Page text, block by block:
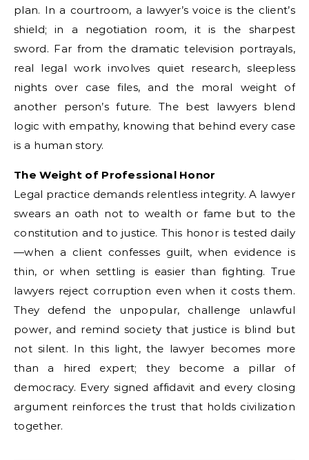
plan. In a courtroom, a lawyer’s voice is the client’s
shield; in a negotiation room, it is the sharpest
sword. Far from the dramatic television portrayals,
real legal work involves quiet research, sleepless
nights over case files, and the moral weight of
another person’s future. The best lawyers blend
logic with empathy, knowing that behind every case
is a human story.
The Weight of Professional Honor
Legal practice demands relentless integrity. A lawyer
swears an oath not to wealth or fame but to the
constitution and to justice. This honor is tested daily
—when a client confesses guilt, when evidence is
thin, or when settling is easier than fighting. True
lawyers reject corruption even when it costs them.
They defend the unpopular, challenge unlawful
power, and remind society that justice is blind but
not silent. In this light, the lawyer becomes more
than a hired expert; they become a pillar of
democracy. Every signed affidavit and every closing
argument reinforces the trust that holds civilization
together.